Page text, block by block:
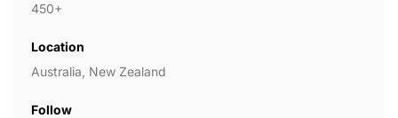
450+
Location
Australia, New Zealand
Follow